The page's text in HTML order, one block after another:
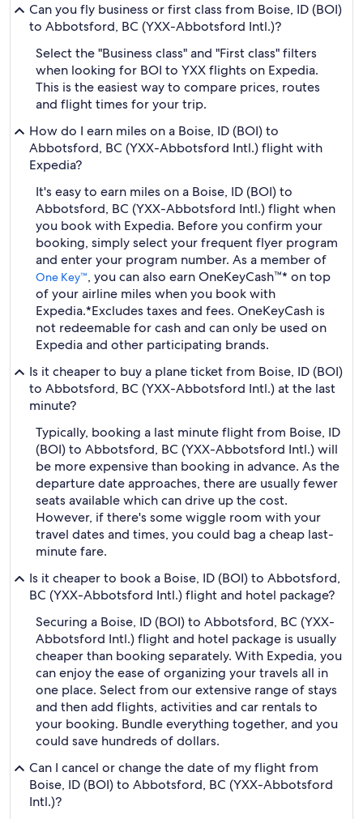
Can you fly business or first class from Boise, ID (BOI)
to Abbotsford, BC (YXX-Abbotsford Intl.)?
Select the "Business class" and "First class" filters
when looking for BOI to YXX flights on Expedia.
This is the easiest way to compare prices, routes
and flight times for your trip.
How do I earn miles on a Boise, ID (BOI) to
Abbotsford, BC (YXX-Abbotsford Intl.) flight with
Expedia?
It's easy to earn miles on a Boise, ID (BOI) to
Abbotsford, BC (YXX-Abbotsford Intl.) flight when
you book with Expedia. Before you confirm your
booking, simply select your frequent flyer program
and enter your program number. As a member of
One Key™, you can also earn OneKeyCash™* on top
of your airline miles when you book with
Expedia.*Excludes taxes and fees. OneKeyCash is
not redeemable for cash and can only be used on
Expedia and other participating brands.
Is it cheaper to buy a plane ticket from Boise, ID (BOI)
to Abbotsford, BC (YXX-Abbotsford Intl.) at the last
minute?
Typically, booking a last minute flight from Boise, ID
(BOI) to Abbotsford, BC (YXX-Abbotsford Intl.) will
be more expensive than booking in advance. As the
departure date approaches, there are usually fewer
seats available which can drive up the cost.
However, if there's some wiggle room with your
travel dates and times, you could bag a cheap last-
minute fare.
Is it cheaper to book a Boise, ID (BOI) to Abbotsford,
BC (YXX-Abbotsford Intl.) flight and hotel package?
Securing a Boise, ID (BOI) to Abbotsford, BC (YXX-
Abbotsford Intl.) flight and hotel package is usually
cheaper than booking separately. With Expedia, you
can enjoy the ease of organizing your travels all in
one place. Select from our extensive range of stays
and then add flights, activities and car rentals to
your booking. Bundle everything together, and you
could save hundreds of dollars.
Can I cancel or change the date of my flight from
Boise, ID (BOI) to Abbotsford, BC (YXX-Abbotsford
Intl.)?